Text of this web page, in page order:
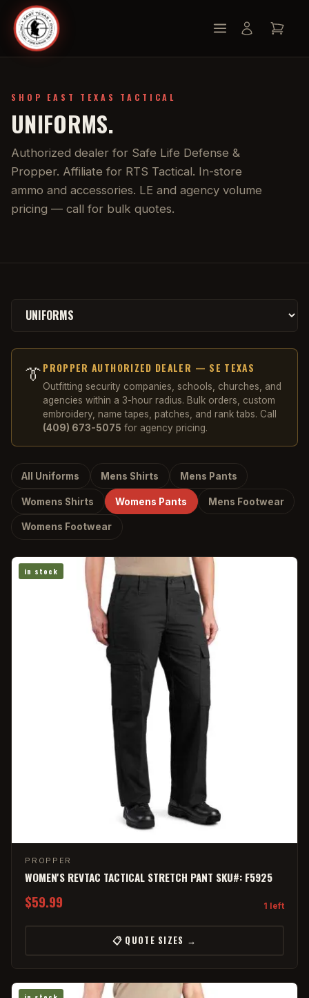
SHOP EAST TEXAS TACTICAL
UNIFORMS.
Authorized dealer for Safe Life Defense &
Propper. Affiliate for RTS Tactical. In-store
ammo and accessories. LE and agency volume
pricing — call for bulk quotes.
👔 PROPPER AUTHORIZED DEALER — SE TEXAS
Outfitting security companies, schools, churches, and
agencies within a 3-hour radius. Bulk orders, custom
embroidery, name tapes, patches, and rank tabs. Call
(409) 673-5075 for agency pricing.
All Uniforms Mens Shirts Mens Pants
Womens Shirts Womens Pants Mens Footwear
Womens Footwear
in stock
PROPPER
WOMEN'S REVTAC TACTICAL STRETCH PANT SKU#: F5925
$59.99 1 left
📋 QUOTE SIZES →